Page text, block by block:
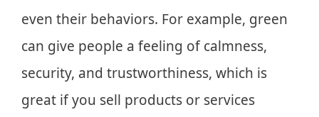
even their behaviors. For example, green
can give people a feeling of calmness,
security, and trustworthiness, which is
great if you sell products or services